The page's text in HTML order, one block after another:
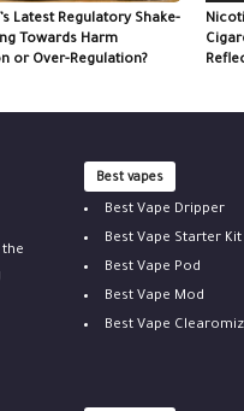
Latest Regulatory Shake-
Towards Harm
or Over-Regulation?
Best vapes
Best Vape Dripper
Best Vape Starter Kit
Best Vape Pod
Best Vape Mod
Best Vape